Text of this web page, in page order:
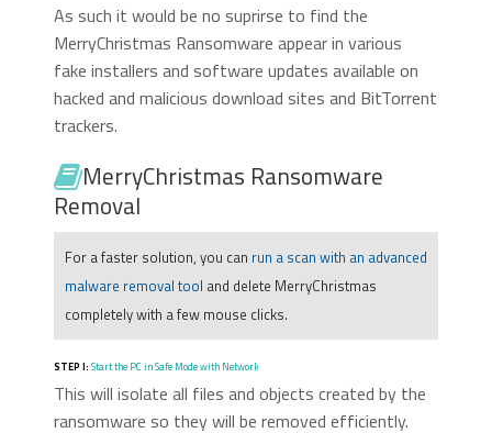
As such it would be no suprirse to find the
MerryChristmas Ransomware appear in various
fake installers and software updates available on
hacked and malicious download sites and BitTorrent
trackers.
MerryChristmas Ransomware
Removal
For a faster solution, you can run a scan with an advanced
malware removal tool and delete MerryChristmas
completely with a few mouse clicks.
STEP I: Start the PC in Safe Mode with Network
This will isolate all files and objects created by the
ransomware so they will be removed efficiently.